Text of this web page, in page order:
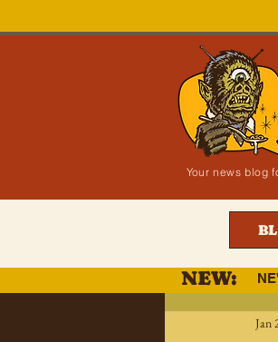
Your news blog
NEW:
Jan